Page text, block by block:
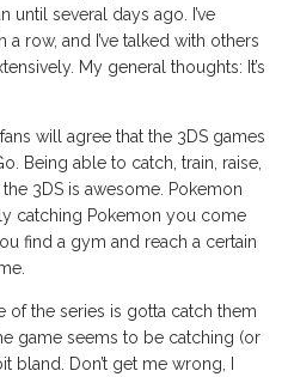
several days ago. I’ve
row, and I’ve talked with others
My general thoughts: It’s
will agree that the 3DS games
Being able to catch, train, raise,
3DS is awesome. Pokemon
catching Pokemon you come
find a gym and reach a certain
of the series is gotta catch them
game seems to be catching (or
bland. Don’t get me wrong, I